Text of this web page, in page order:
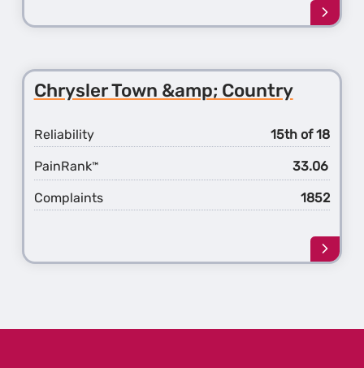
Learn
more
Chrysler Town &amp; Country
Reliability 15th of 18
PainRank™ 33.06
Complaints 1852
Learn
more
Town